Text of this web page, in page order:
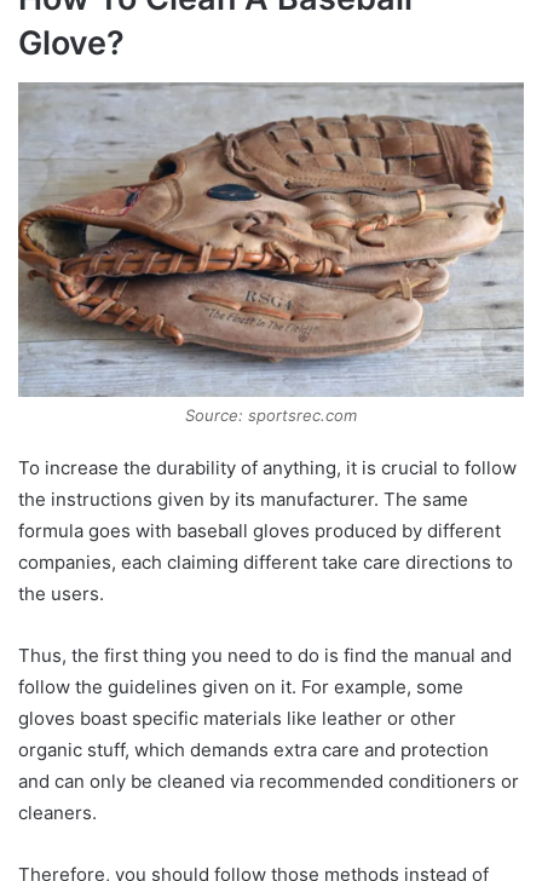
Glove?
Source: sportsrec.com
To increase the durability of anything, it is crucial to follow
the instructions given by its manufacturer. The same
formula goes with baseball gloves produced by different
companies, each claiming different take care directions to
the users.
Thus, the first thing you need to do is find the manual and
follow the guidelines given on it. For example, some
gloves boast specific materials like leather or other
organic stuff, which demands extra care and protection
and can only be cleaned via recommended conditioners or
cleaners.
Therefore, you should follow those methods instead of